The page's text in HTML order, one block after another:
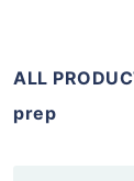
ALL
prep